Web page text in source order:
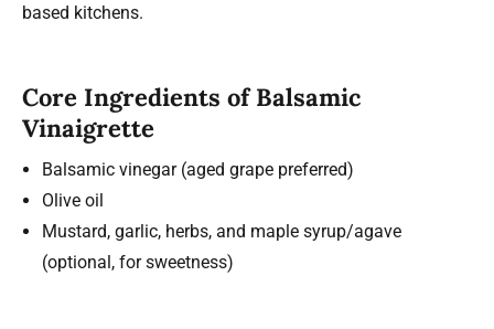
based kitchens.
Core Ingredients of Balsamic
Vinaigrette
Balsamic vinegar (aged grape preferred)
Olive oil
Mustard, garlic, herbs, and maple syrup/agave
(optional, for sweetness)